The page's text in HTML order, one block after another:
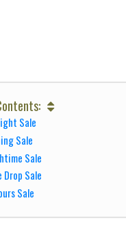
Sale
Sale
Sale
Sale
Sale